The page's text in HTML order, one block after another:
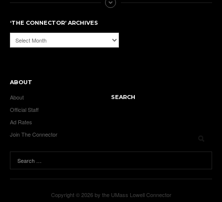
‘THE CONNECTOR’ ARCHIVES
‘The
Connector’
ABOUT
About
Official Staff
Ad Rates
Join The Connector
SEARCH
Copyright © 2026 by the UMass Lowell Connector